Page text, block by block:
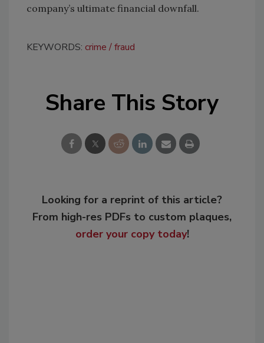
company’s ultimate financial downfall.
KEYWORDS: crime fraud
Share This Story
Looking for a reprint of this article?
From high-res PDFs to custom plaques,
order your copy today!